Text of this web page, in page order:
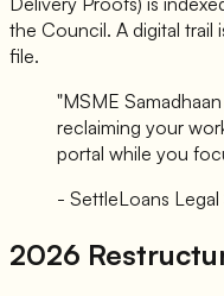
the Council. A digital trail
file.
"MSME
reclaiming your
portal while you
- SettleLoans
2026